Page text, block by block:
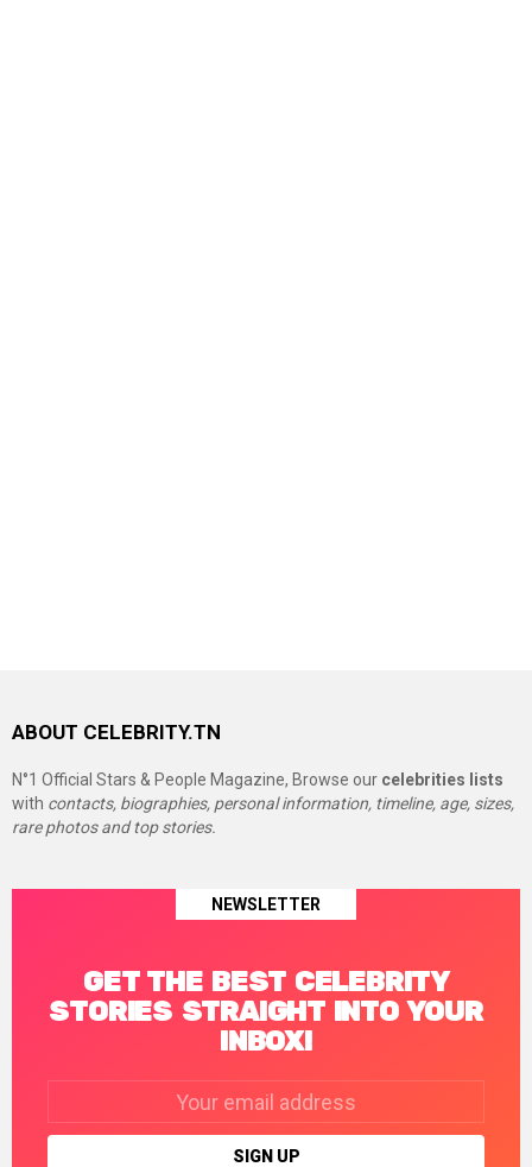
ABOUT CELEBRITY.TN
N°1 Official Stars & People Magazine, Browse our celebrities lists
with contacts, biographies, personal information, timeline, age, sizes,
rare photos and top stories.
NEWSLETTER
GET THE BEST CELEBRITY
STORIES STRAIGHT INTO YOUR
INBOX!